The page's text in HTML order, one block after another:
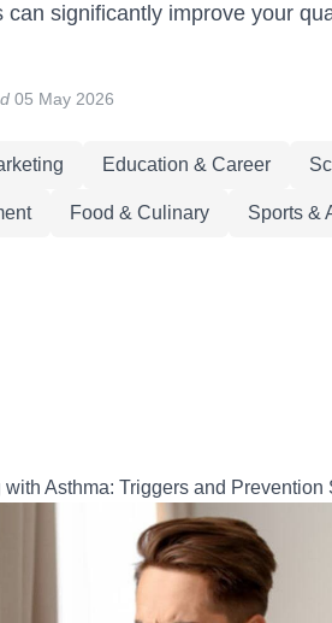
can significantly improve your
05 May 2026
Education & Career
Food & Culinary Sports &